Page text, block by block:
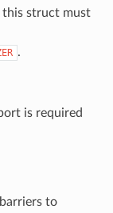
this struct must
.
is required
to